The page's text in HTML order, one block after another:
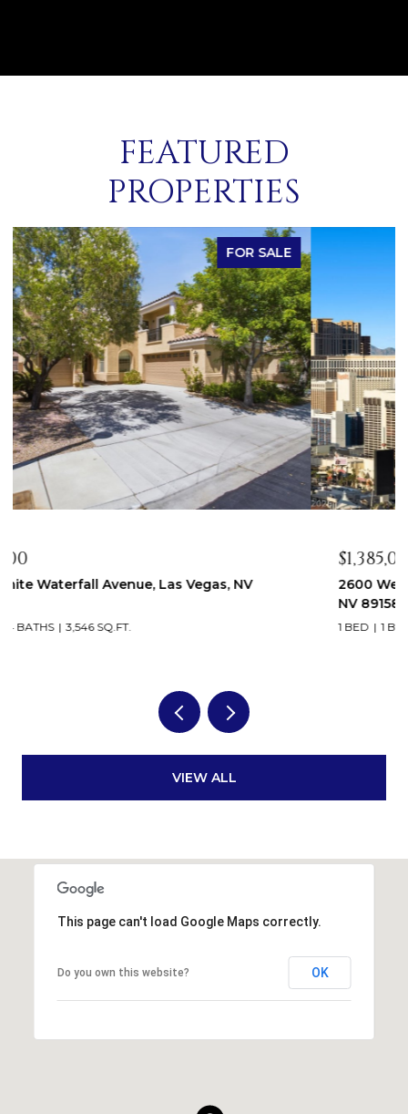
FEATURED
PROPERTIES
FOR SALE
2600 West Harmon Avenue 37010, Las Vegas,
1 BED 1 BATH
VIEW ALL
This page can't load Google Maps correctly.
Do you own this website? OK